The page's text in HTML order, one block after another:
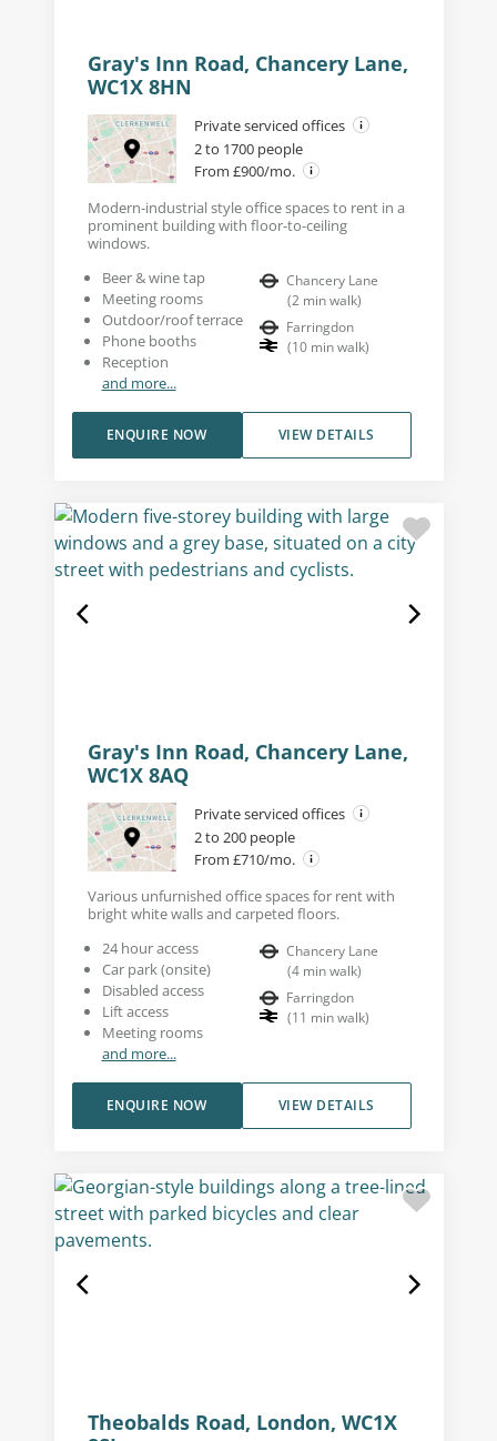
Gray's Inn Road, Chancery Lane,
WC1X 8HN
Private serviced offices
2 to 1700 people
From £900/mo.
Modern-industrial style office spaces to rent in a
prominent building with floor-to-ceiling
windows.
Beer & wine tap
Meeting rooms
Outdoor/roof terrace
Phone booths
Reception
and more...
Chancery Lane
(2 min walk)
Farringdon
(10 min walk)
VIEW DETAILS
ENQUIRE NOW
Gray's Inn Road, Chancery Lane,
WC1X 8AQ
Private serviced offices
2 to 200 people
From £710/mo.
Various unfurnished office spaces for rent with
bright white walls and carpeted floors.
24 hour access
Car park (onsite)
Disabled access
Lift access
Meeting rooms
and more...
Chancery Lane
(4 min walk)
Farringdon
(11 min walk)
VIEW DETAILS
ENQUIRE NOW
Theobalds Road, London, WC1X